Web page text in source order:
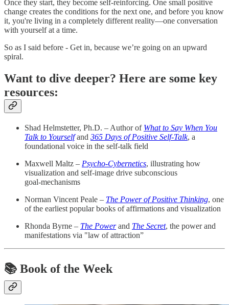
Once they start, they become self-reinforcing. One small positive
change creates the conditions for the next one, and before you know
it, you're living in a completely different reality—one conversation
with yourself at a time.
So as I said before - Get in, because we’re going on an upward
spiral.
Want to dive deeper? Here are some key
resources:
Shad Helmstetter, Ph.D. – Author of What to Say When You
Talk to Yourselfand 365 Days of Positive Self‑Talk, a
foundational voice in the self‑talk field
Maxwell Maltz – Psycho‑Cybernetics, illustrating how
visualization and self‑image drive subconscious
goal‑mechanisms
Norman Vincent Peale – The Power of Positive Thinking, one
of the earliest popular books of affirmations and visualization
Rhonda Byrne – The Powerand The Secret, the power and
manifestations via "law of attraction”
📚 Book of the Week